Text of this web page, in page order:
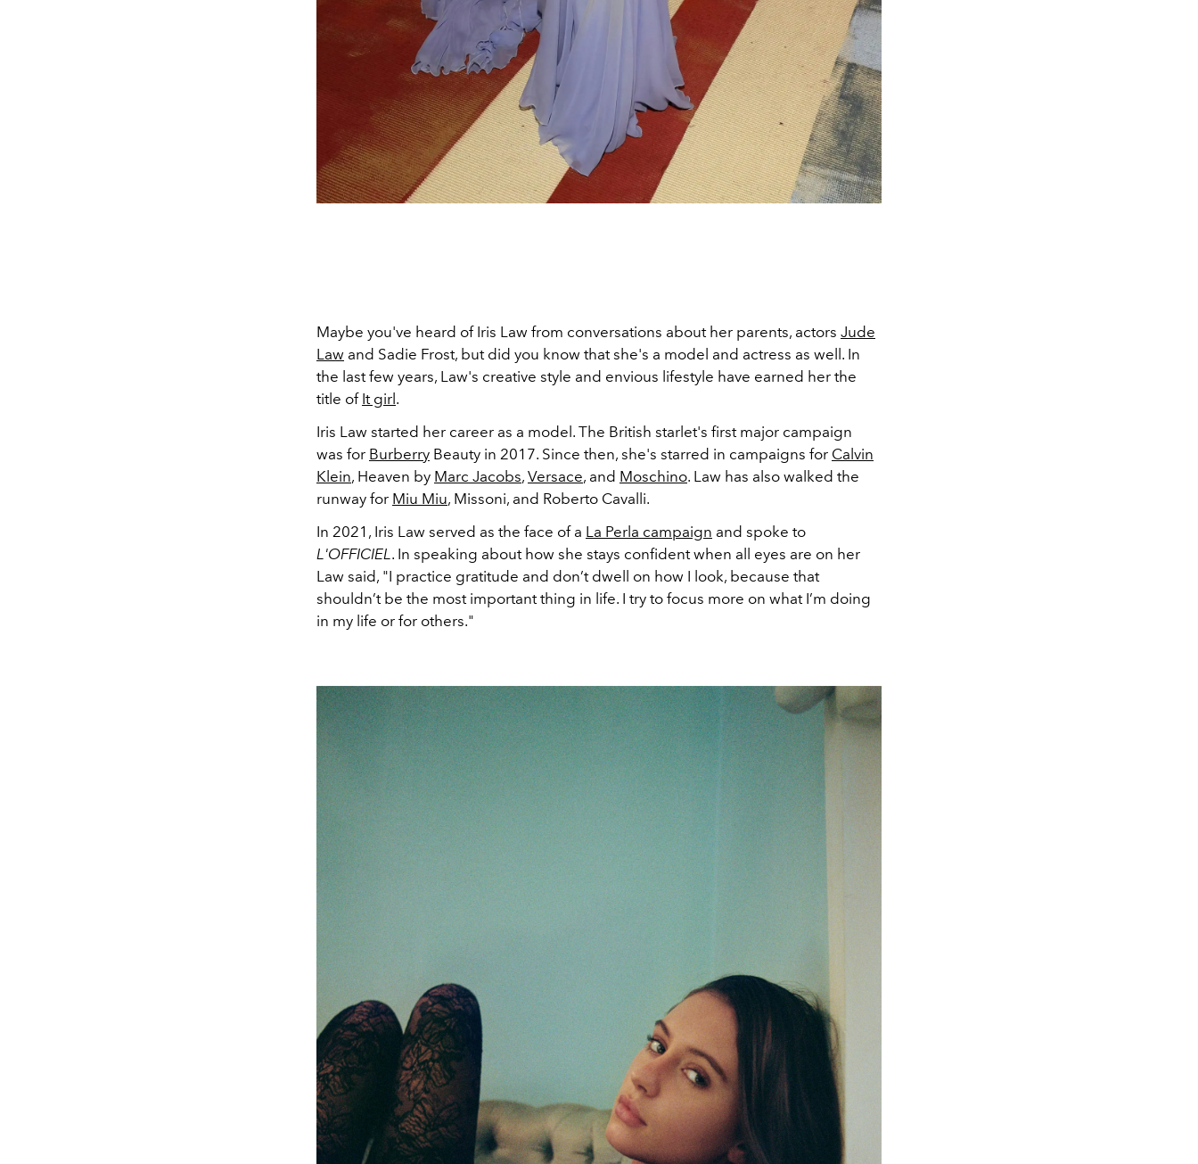
Maybe you've heard of Iris Law from conversations about her parents, actors Jude
Law and Sadie Frost, but did you know that she's a model and actress as well. In
the last few years, Law's creative style and envious lifestyle have earned her the
title of It girl .
Iris Law started her career as a model. The British starlet's first major campaign
was for Burberry Beauty in 2017. Since then, she's starred in campaigns for Calvin
Klein, Heaven by Marc Jacobs, Versace, and Moschino. Law has also walked the
runway for Miu Miu, Missoni, and Roberto Cavalli.
In 2021, Iris Law served as the face of a La Perla campaign and spoke to
L'OFFICIEL. In speaking about how she stays confident when all eyes are on her
Law said, "I practice gratitude and don’t dwell on how I look, because that
shouldn’t be the most important thing in life. I try to focus more on what I’m doing
in my life or for others."